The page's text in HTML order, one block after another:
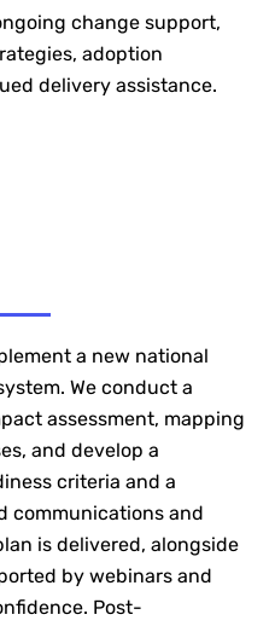
change support,
adoption
delivery assistance.
a new national
We conduct a
assessment, mapping
and develop a
criteria and a
communications and
is delivered, alongside
by webinars and
Post-